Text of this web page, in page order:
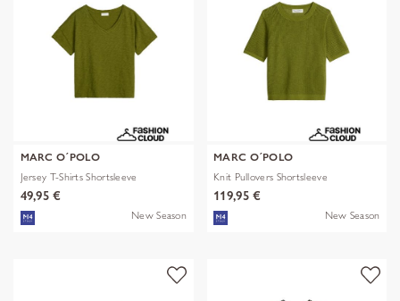
MARC O´POLO
Jersey T-Shirts Shortsleeve
49,95 €
New Season
MARC O´POLO
Knit Pullovers Shortsleeve
119,95 €
New Season